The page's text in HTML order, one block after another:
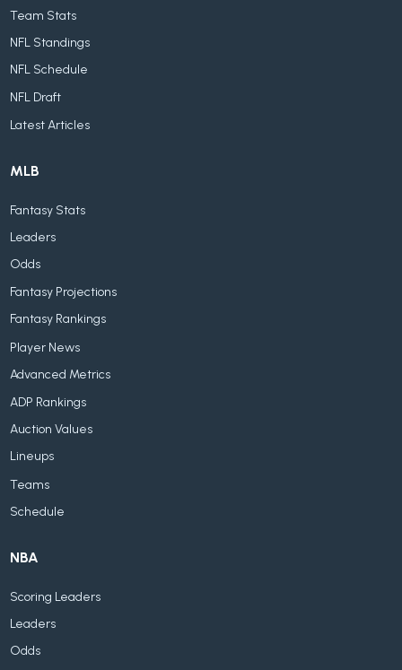
Team Stats
NFL Standings
NFL Schedule
NFL Draft
Latest Articles
MLB
Fantasy Stats
Leaders
Odds
Fantasy Projections
Fantasy Rankings
Player News
Advanced Metrics
ADP Rankings
Auction Values
Lineups
Teams
Schedule
NBA
Scoring Leaders
Leaders
Odds